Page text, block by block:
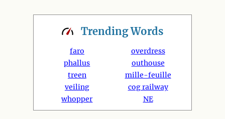
TrendingWords
faro
phallus
treen
veiling
whopper
overdress
outhouse
mille-feuille
cog railway
NE